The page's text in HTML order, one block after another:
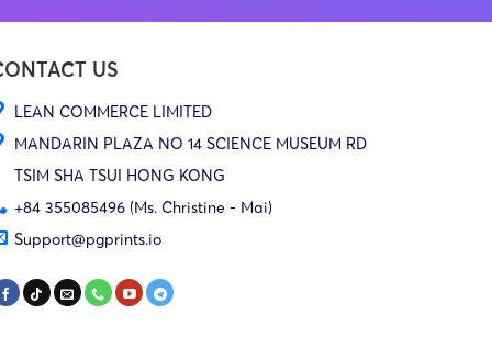
US
LEAN COMMERCE LIMITED
MANDARIN PLAZA NO 14 SCIENCE MUSEUM RD
TSIM SHA TSUI HONG KONG
+84 355085496 (Ms. Christine - Mai)
Support@pgprints.io